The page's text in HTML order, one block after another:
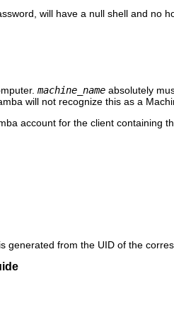
will have a null shell and no
machine_name absolutely
will not recognize this as a
account for the client containing
from the UID of the